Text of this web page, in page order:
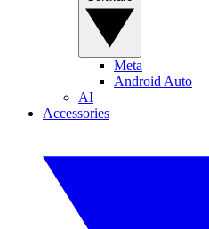
Meta
Android Auto
AI
Accessories